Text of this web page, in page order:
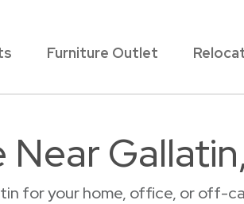
Furniture Outlet
for your home, office, or off-